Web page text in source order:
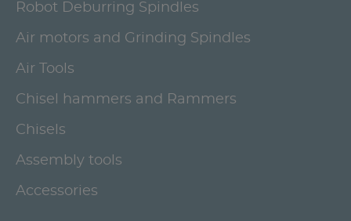
Robot Deburring Spindles
Air motors and Grinding Spindles
Air Tools
Chisel hammers and Rammers
Chisels
Assembly tools
Accessories